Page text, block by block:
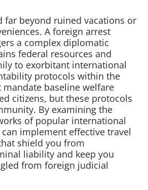
far beyond ruined vacations or
A foreign arrest
a complex diplomatic
federal resources and
to exorbitant international
protocols within the
mandate baseline welfare
citizens, but these protocols
By examining the
of popular international
implement effective travel
shield you from
liability and keep you
from foreign judicial